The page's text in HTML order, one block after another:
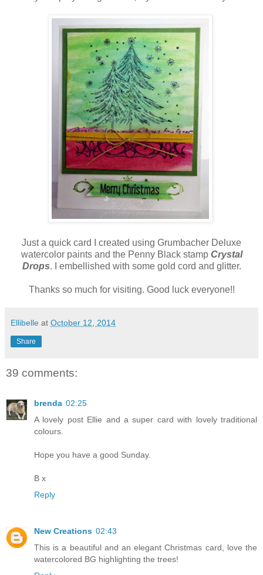
Just a quick card I created using Grumbacher Deluxe
watercolor paints and the Penny Black stamp Crystal
Drops. I embellished with some gold cord and glitter.
Thanks so much for visiting. Good luck everyone!!
Ellibelle at October 12, 2014
Share
39 comments:
brenda 02:25
A lovely post Ellie and a super card with lovely traditional
colours.
Hope you have a good Sunday.
B x
Reply
New Creations 02:43
This is a beautiful and an elegant Christmas card, love the
watercolored BG highlighting the trees!